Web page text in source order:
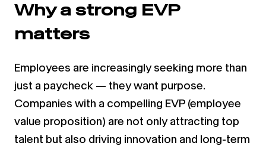
Why a strong EVP
matters
Employees are increasingly seeking more than
just a paycheck — they want purpose.
Companies with a compelling EVP (employee
value proposition) are not only attracting top
talent but also driving innovation and long-term